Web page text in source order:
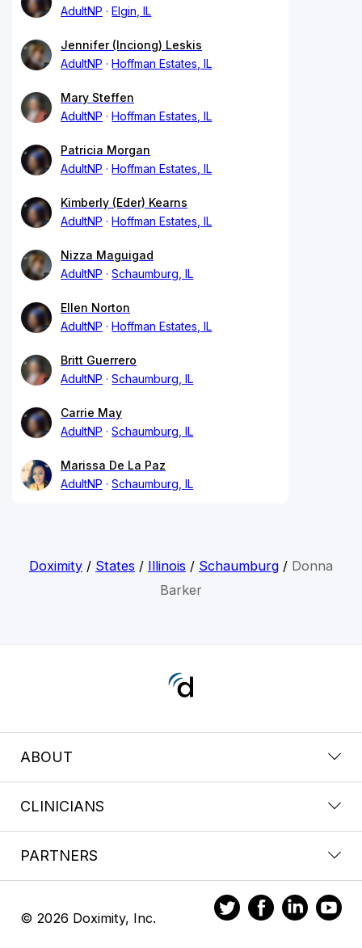
AdultNP
Elgin, IL
Jennifer (Inciong) Leskis
AdultNP
Hoffman Estates, IL
Mary Steffen
AdultNP
Hoffman Estates, IL
Patricia Morgan
AdultNP
Hoffman Estates, IL
Kimberly (Eder) Kearns
AdultNP
Hoffman Estates, IL
Nizza Maguigad
AdultNP
Schaumburg, IL
Ellen Norton
AdultNP
Hoffman Estates, IL
Britt Guerrero
AdultNP
Schaumburg, IL
Carrie May
AdultNP
Schaumburg, IL
Marissa De La Paz
AdultNP
Schaumburg, IL
Doximity/ States / Illinois / Schaumburg/ Donna
Barker
ABOUT
CLINICIANS
PARTNERS
© 2026 Doximity, Inc.